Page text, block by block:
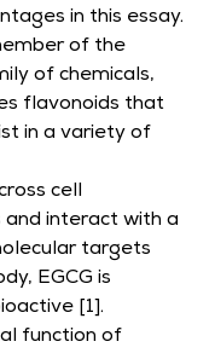
in this essay.
of the
of chemicals,
flavonoids that
in a variety of
cell
and interact with a
targets
EGCG is
[1].
function of